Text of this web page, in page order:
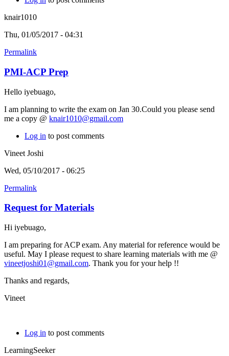
knair1010
Thu, 01/05/2017 - 04:31
Permalink
PMI-ACP Prep
Hello iyebuago,
I am planning to write the exam on Jan 30.Could you please send
me a copy @ knair1010@gmail.com
Log in to post comments
Vineet Joshi
Wed, 05/10/2017 - 06:25
Permalink
Request for Materials
Hi iyebuago,
I am preparing for ACP exam. Any material for reference would be
useful. May I please request to share learning materials with me @
vineetjoshi01@gmail.com. Thank you for your help !!
Thanks and regards,
Vineet
Log in to post comments
LearningSeeker